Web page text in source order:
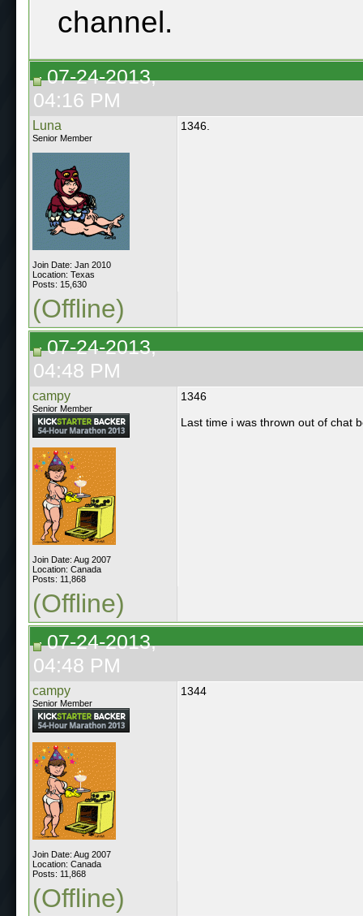
channel.
07-24-2013,
04:16 PM
Luna
Senior Member
Join Date: Jan 2010
Location: Texas
Posts: 15,630
1346.
(Offline)
07-24-2013,
04:48 PM
campy
Senior Member
Join Date: Aug 2007
Location: Canada
Posts: 11,868
1346
Last time i was thrown out of chat
(Offline)
07-24-2013,
04:48 PM
campy
Senior Member
Join Date: Aug 2007
Location: Canada
Posts: 11,868
1344
(Offline)